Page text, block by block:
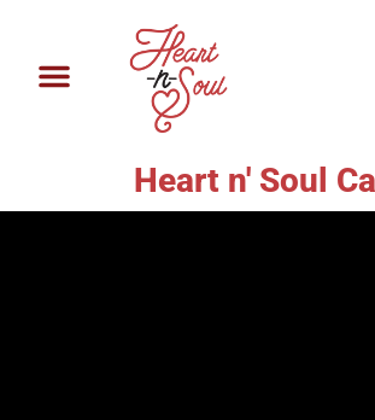
Heart n' Soul